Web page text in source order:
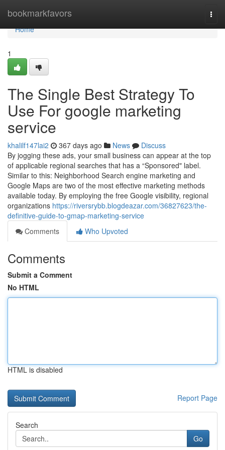
bookmarkfavors
Home
Home
1
The Single Best Strategy To
Use For google marketing
service
khalilf147lai2 367 days ago News
Discuss
By jogging these ads, your small business can appear at the top
of applicable regional searches that has a “Sponsored" label.
Similar to this: Neighborhood Search engine marketing and
Google Maps are two of the most effective marketing methods
available today. By employing the free Google visibility, regional
organizations https://riversrybb.blogdeazar.com/36827623/the-
definitive-guide-to-gmap-marketing-service
Comments
Who Upvoted
Comments
Submit a Comment
No HTML
HTML is disabled
Report Page
Search
Go